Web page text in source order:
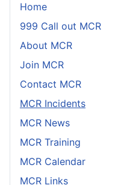
Home
999 Call out MCR
About MCR
Join MCR
Contact MCR
MCR Incidents
MCR News
MCR Training
MCR Calendar
MCR Links